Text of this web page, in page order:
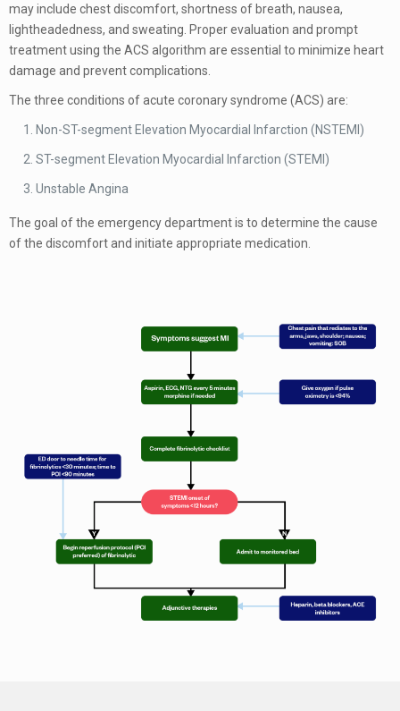
may include chest discomfort, shortness of breath, nausea,
lightheadedness, and sweating. Proper evaluation and prompt
treatment using the ACS algorithm are essential to minimize heart
damage and prevent complications.
The three conditions of acute coronary syndrome (ACS) are:
Non-ST-segment Elevation Myocardial Infarction (NSTEMI)
ST-segment Elevation Myocardial Infarction (STEMI)
Unstable Angina
The goal of the emergency department is to determine the cause
of the discomfort and initiate appropriate medication.